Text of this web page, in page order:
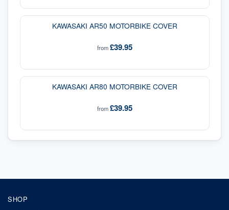
KAWASAKI AR50 MOTORBIKE COVER
from£39.95
KAWASAKI AR80 MOTORBIKE COVER
from£39.95
SHOP